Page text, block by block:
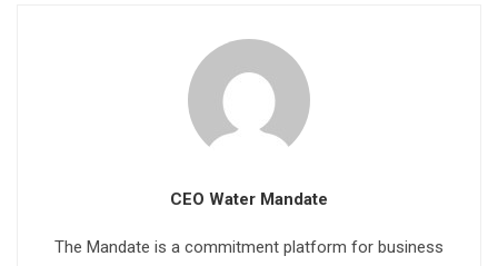
CEO Water Mandate
The Mandate is a commitment platform for business